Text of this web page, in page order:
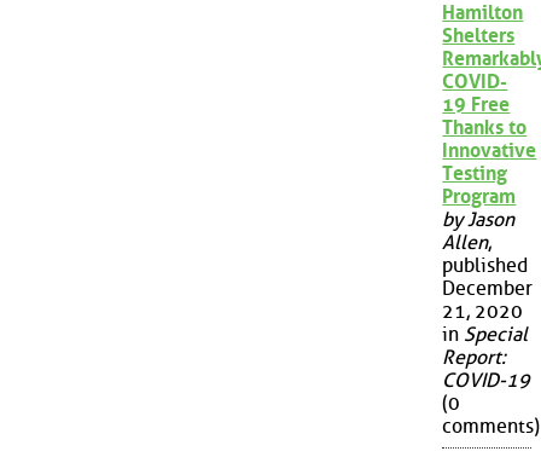
Hamilton
Shelters
COVID-
19 Free
Thanks to
Innovative
Testing
Program
by Jason
Allen,
published
December
21, 2020
in Special
Report:
COVID-19
(0
comments)